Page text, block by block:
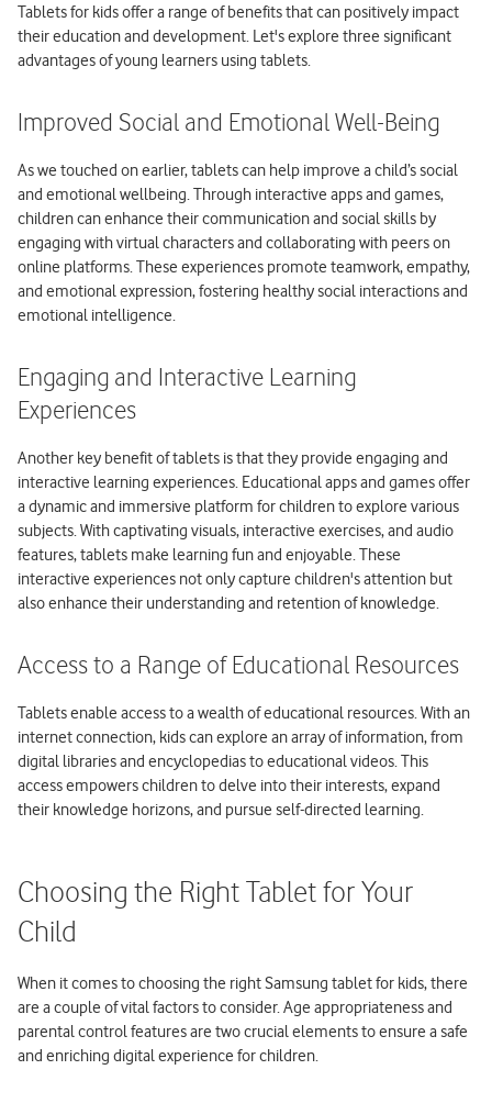
Tablets for kids offer a range of benefits that can positively impact
their education and development. Let's explore three significant
advantages of young learners using tablets.
Improved Social and Emotional Well-Being
As we touched on earlier, tablets can help improve a child’s social
and emotional wellbeing. Through interactive apps and games,
children can enhance their communication and social skills by
engaging with virtual characters and collaborating with peers on
online platforms. These experiences promote teamwork, empathy,
and emotional expression, fostering healthy social interactions and
emotional intelligence.
Engaging and Interactive Learning
Experiences
Another key benefit of tablets is that they provide engaging and
interactive learning experiences. Educational apps and games offer
a dynamic and immersive platform for children to explore various
subjects. With captivating visuals, interactive exercises, and audio
features, tablets make learning fun and enjoyable. These
interactive experiences not only capture children's attention but
also enhance their understanding and retention of knowledge.
Access to a Range of Educational Resources
Tablets enable access to a wealth of educational resources. With an
internet connection, kids can explore an array of information, from
digital libraries and encyclopedias to educational videos. This
access empowers children to delve into their interests, expand
their knowledge horizons, and pursue self-directed learning.
Choosing the Right Tablet for Your
Child
When it comes to choosing the right Samsung tablet for kids, there
are a couple of vital factors to consider. Age appropriateness and
parental control features are two crucial elements to ensure a safe
and enriching digital experience for children.